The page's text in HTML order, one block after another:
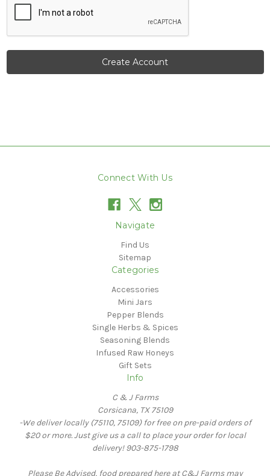
Connect With Us
Navigate
Find Us
Sitemap
Categories
Accessories
Mini Jars
Pepper Blends
Single Herbs & Spices
Seasoning Blends
Infused Raw Honeys
Gift Sets
Info
C & J Farms
Corsicana, TX 75109
-We deliver locally (75110, 75109) for free on pre-paid orders of
$20 or more. Just give us a call to place your order for local
delivery! 903-875-1798
Please Be Advised, food prepared here at C&J Farms may